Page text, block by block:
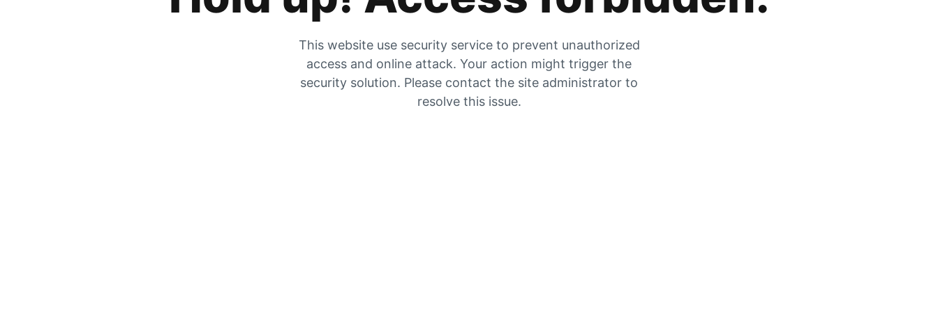
This website use security service to prevent unauthorized
access and online attack. Your action might trigger the
security solution. Please contact the site administrator to
resolve this issue.